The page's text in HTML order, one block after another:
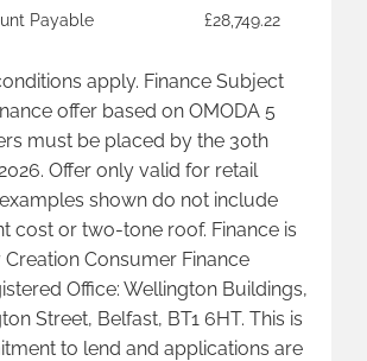
Payable £28,749.22
apply. Finance Subject
offer based on OMODA 5
must be placed by the 30th
Offer only valid for retail
shown do not include
cost or two-tone roof. Finance is
Consumer Finance
Office: Wellington Buildings,
Street, Belfast, BT1 6HT. This is
to lend and applications are